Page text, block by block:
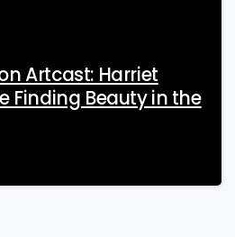
Artcast: Harriet
Finding Beauty in the